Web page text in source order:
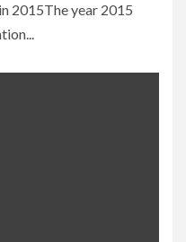
2015The year 2015